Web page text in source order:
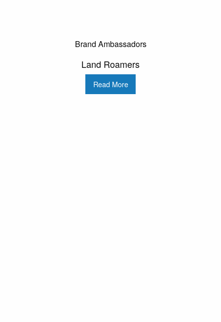
Brand Ambassadors
Land Roamers
Read More